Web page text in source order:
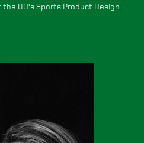
UO's Sports Product Design